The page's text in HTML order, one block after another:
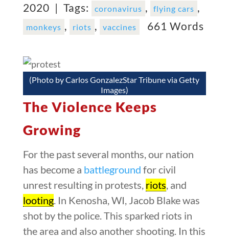
2020 | Tags: coronavirus , flying cars ,
monkeys , riots , vaccines 661 Words
(Photo by Carlos GonzalezStar Tribune via Getty
Images)
The Violence Keeps
Growing
For the past several months, our nation
has become a battleground for civil
unrest resulting in protests, riots , and
looting. In Kenosha, WI, Jacob Blake was
shot by the police. This sparked riots in
the area and also another shooting. In this